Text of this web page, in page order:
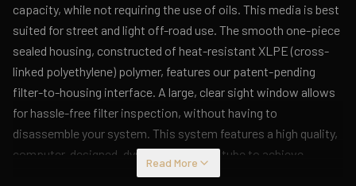
capacity, while not requiring the use of oils. This media is best
suited for street and light off-road use. The smooth one-piece
sealed housing, constructed of heat-resistant XLPE (cross-
linked polyethylene) polymer, features our patent-pending
filter-to-housing interface. A large, clear sight window allows
for hassle-free filter inspection, without having to
disassemble your system. This system features a high quality,
computer-designed, dyno-tuned intake tube to achieve
maximum power gains while maintaining a perfect fit. Its
Read More